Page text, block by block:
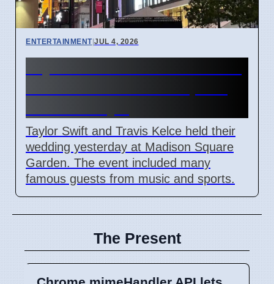
ENTERTAINMENT|JUL 4, 2026
Taylor Swift and Travis Kelce held their
wedding yesterday at Madison Square
Garden. The event included many
famous guests from music and sports.
The Present